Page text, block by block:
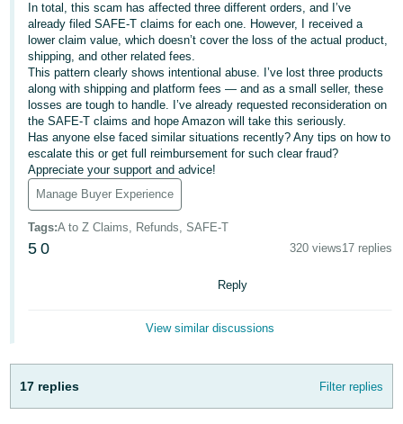
English
മലയാളം
- IN
मराठी
- IN
తెలుగు
- IN
中
文
-
Log
In
Sign
In total, this scam has affected three different orders, and I’ve
already filed SAFE-T claims for each one. However, I received a
lower claim value, which doesn’t cover the loss of the actual product,
shipping, and other related fees.
This pattern clearly shows intentional abuse. I’ve lost three products
along with shipping and platform fees — and as a small seller, these
losses are tough to handle. I’ve already requested reconsideration on
the SAFE-T claims and hope Amazon will take this seriously.
Has anyone else faced similar situations recently? Any tips on how to
escalate this or get full reimbursement for such clear fraud?
Appreciate your support and advice!
Manage Buyer Experience
Tags:A to Z Claims, Refunds, SAFE-T
5 0 320 views17 replies
Reply
View similar discussions
17 replies Filter replies